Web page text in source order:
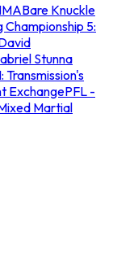
Bare Knuckle
Championship 5:
Stunna
Transmission's
ExchangePFL -
Martial